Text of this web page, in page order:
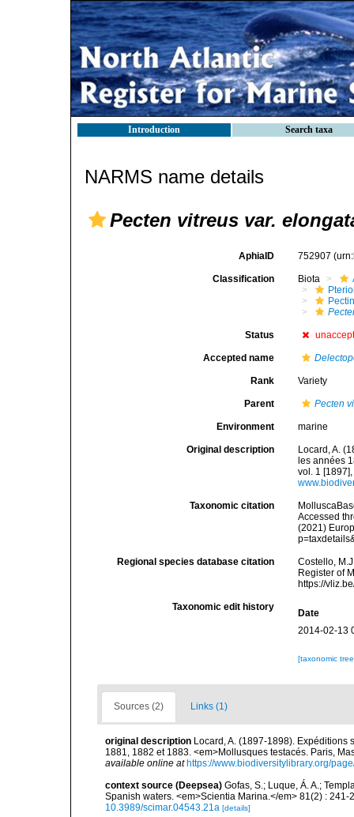
Introduction Search taxa
NARMS name details
Pecten vitreus var.
AphiaID 752907
Classification Biota
Status
Accepted name
Rank Variety
Parent Pecten
Environment marine
Original description
Locard, A.
les années
vol. 1
Taxonomic citation
Accessed
(2021)
Regional species database citation
Costello,
Register of
https://
Taxonomic edit history
Date
2014-02-13
[taxonomic
Sources (2) Links (1)
original description Locard, A. (1897-1898).
1881, 1882 et 1883. <em>Mollusques testacés. Paris,
available online at https://www.biodiversitylibrary.org/
context source (Deepsea) Gofas, S.; Luque, Á. A.;
Spanish waters. <em>Scientia Marina.</em> 81(2) :
10.3989/scimar.04543.21a [details]